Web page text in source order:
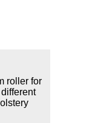
roller for